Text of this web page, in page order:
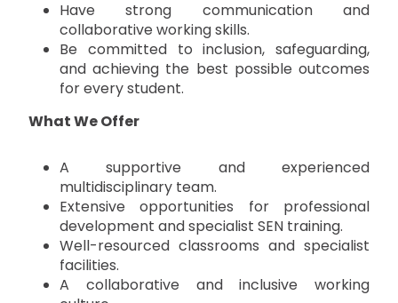
Have strong communication and
collaborative working skills.
Be committed to inclusion, safeguarding,
and achieving the best possible outcomes
for every student.
What We Offer
A supportive and experienced
multidisciplinary team.
Extensive opportunities for professional
development and specialist SEN training.
Well-resourced classrooms and specialist
facilities.
A collaborative and inclusive working